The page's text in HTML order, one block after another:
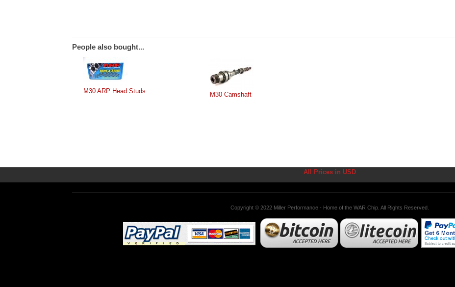
People also bought...
M30 ARP Head Studs M30 Camshaft
All Prices in USD
Copyright © 2022 Miller Performance - Home of the WAR Chip. All Rights Reserved.